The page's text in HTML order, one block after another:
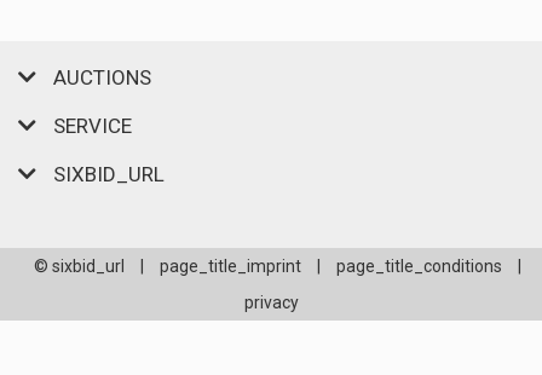
AUCTIONS
SERVICE
SIXBID_URL
© sixbid_url page_title_imprint page_title_conditions
privacy